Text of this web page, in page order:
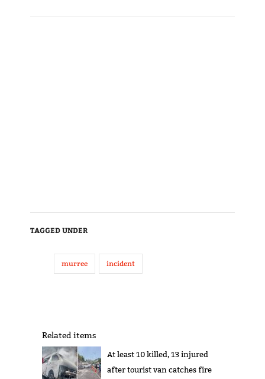
TAGGED UNDER
murree incident
Related items
At least 10 killed, 13 injured
after tourist van catches fire